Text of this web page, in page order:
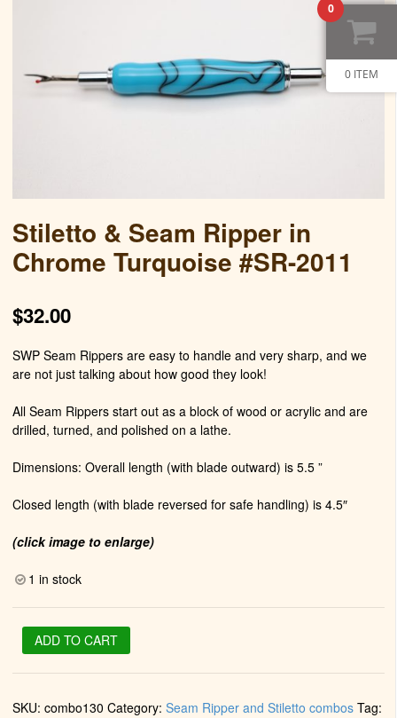
Stiletto & Seam Ripper in
Chrome Turquoise #SR-2011
$32.00
SWP Seam Rippers are easy to handle and very sharp, and we
are not just talking about how good they look!
All Seam Rippers start out as a block of wood or acrylic and are
drilled, turned, and polished on a lathe.
Dimensions: Overall length (with blade outward) is 5.5 ”
Closed length (with blade reversed for safe handling) is 4.5″
(click image to enlarge)
1 in stock
Stiletto
&
Seam
in
ADD TO CART
SKU: combo130 Category: Seam Ripper and Stiletto combos Tag:
0
0 ITEM